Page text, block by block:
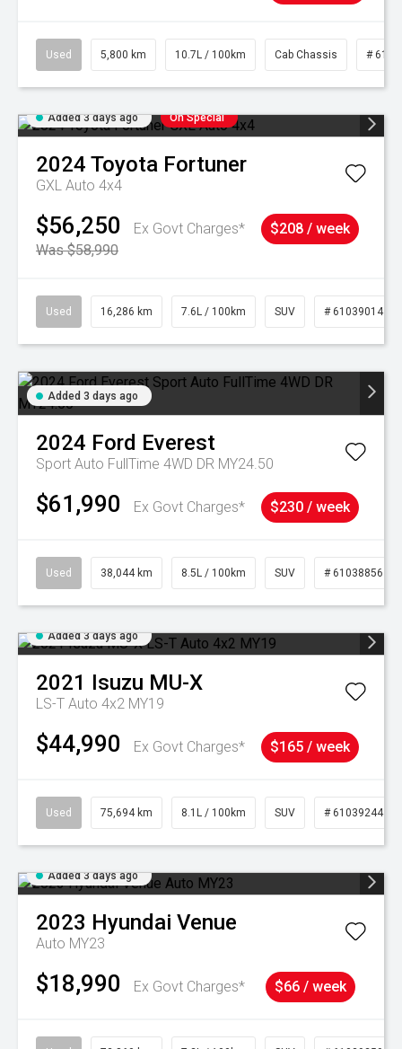
Used 5,800 km 10.7L / 100km Cab Chassis #
Added 3 days ago On Special
2024 Toyota Fortuner
GXL Auto 4x4
$56,250
Ex Govt Charges*
Was $58,990
$208 / week
Used 16,286 km 7.6L / 100km SUV # 61039014
Added 3 days ago
2024 Ford Everest
Sport Auto FullTime 4WD DR MY24.50
$61,990 Ex Govt Charges* $230 / week
Used 38,044 km 8.5L / 100km SUV # 61038856
Added 3 days ago
2021 Isuzu MU-X
LS-T Auto 4x2 MY19
$44,990 Ex Govt Charges* $165 / week
Used 75,694 km 8.1L / 100km SUV # 61039244
Added 3 days ago
2023 Hyundai Venue
Auto MY23
$18,990 Ex Govt Charges* $66 / week